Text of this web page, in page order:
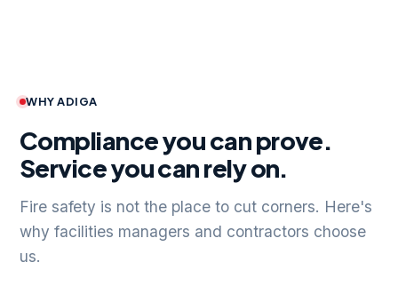
WHY ADIGA
Compliance you can prove.
Service you can rely on.
Fire safety is not the place to cut corners. Here's
why facilities managers and contractors choose
us.